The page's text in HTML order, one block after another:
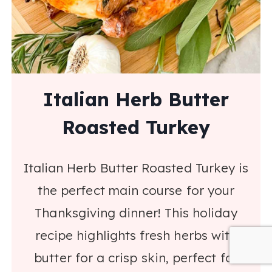
Italian Herb Butter
Roasted Turkey
Italian Herb Butter Roasted Turkey is
the perfect main course for your
Thanksgiving dinner! This holiday
recipe highlights fresh herbs with
butter for a crisp skin, perfect for